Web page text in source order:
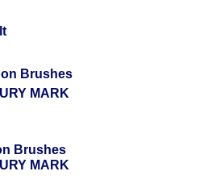
Brushes
MARK